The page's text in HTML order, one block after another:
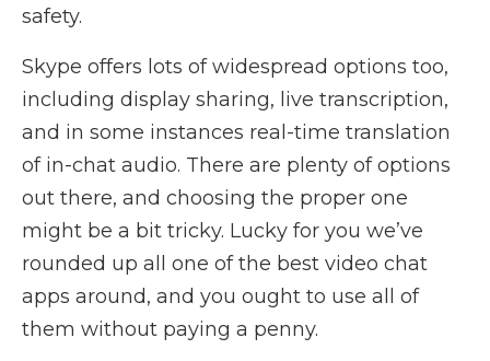
safety.
Skype offers lots of widespread options too,
including display sharing, live transcription,
and in some instances real-time translation
of in-chat audio. There are plenty of options
out there, and choosing the proper one
might be a bit tricky. Lucky for you we’ve
rounded up all one of the best video chat
apps around, and you ought to use all of
them without paying a penny.